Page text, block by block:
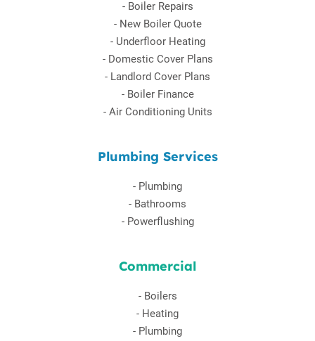
- Boiler Repairs
- New Boiler Quote
- Underfloor Heating
- Domestic Cover Plans
- Landlord Cover Plans
- Boiler Finance
- Air Conditioning Units
Plumbing Services
- Plumbing
- Bathrooms
- Powerflushing
Commercial
- Boilers
- Heating
- Plumbing